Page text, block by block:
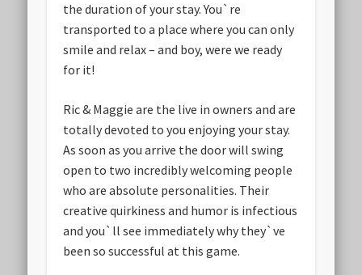
the duration of your stay. You`re
transported to a place where you can only
smile and relax – and boy, were we ready
for it!
Ric & Maggie are the live in owners and are
totally devoted to you enjoying your stay.
As soon as you arrive the door will swing
open to two incredibly welcoming people
who are absolute personalities. Their
creative quirkiness and humor is infectious
and you`ll see immediately why they`ve
been so successful at this game.